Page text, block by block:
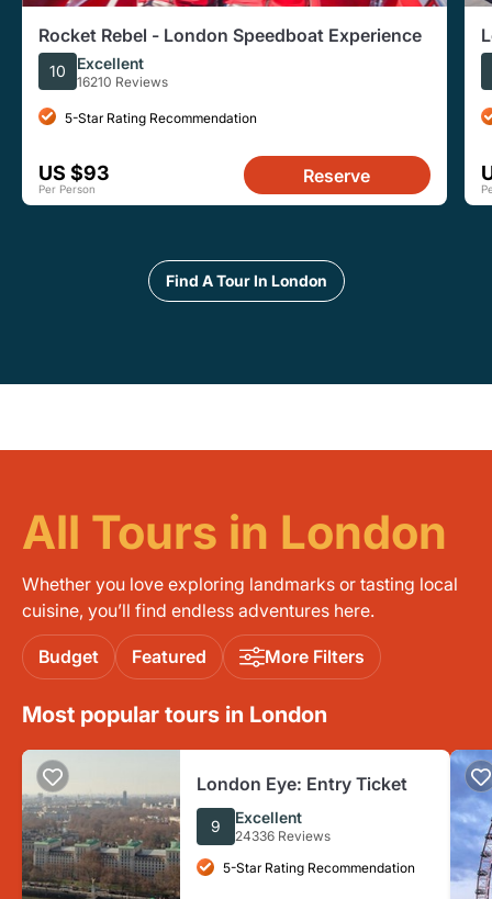
Rocket Rebel - London Speedboat Experience
10 Excellent
16210 Reviews
5-Star Rating Recommendation
US $93
Per Person
Reserve
Find A Tour In London
All Tours in London
Whether you love exploring landmarks or tasting local
cuisine, you’ll find endless adventures here.
Budget Featured More Filters
Most popular tours in London
London Eye: Entry Ticket
9 Excellent
24336 Reviews
5-Star Rating Recommendation